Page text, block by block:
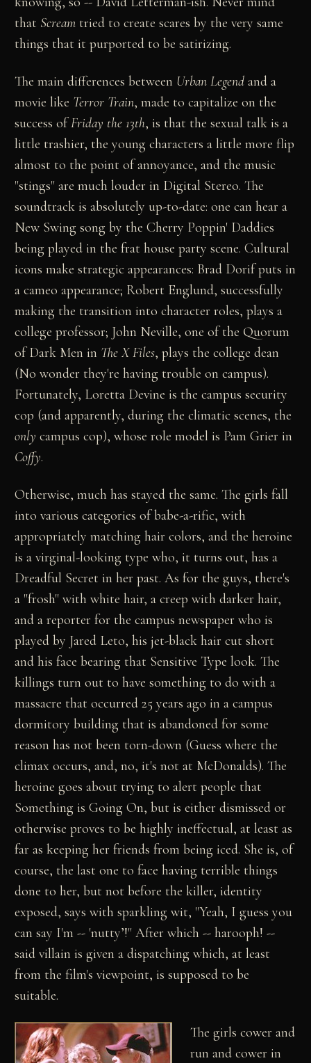
that Scream tried to create scares by the very same
things that it purported to be satirizing.
The main differences between Urban Legend and a
movie like Terror Train, made to capitalize on the
success ofFriday the 13th, is that the sexual talk is a
little trashier, the young characters a little more flip
almost to the point of annoyance, and the music
"stings" are much louder in Digital Stereo. The
soundtrack is absolutely up-to-date: one can hear a
New Swing song by the Cherry Poppin' Daddies
being played in the frat house party scene. Cultural
icons make strategic appearances: Brad Dorif puts in
a cameo appearance; Robert Englund, successfully
making the transition into character roles, plays a
college professor; John Neville, one of the Quorum
of Dark Men in The X Files, plays the college dean
(No wonder they're having trouble on campus).
Fortunately, Loretta Devine is the campus security
cop (and apparently, during the climatic scenes, the
only campus cop), whose role model is Pam Grier in
Coffy.
Otherwise, much has stayed the same. The girls fall
into various categories of babe-a-rific, with
appropriately matching hair colors, and the heroine
is a virginal-looking type who, it turns out, has a
Dreadful Secret in her past. As for the guys, there's
a "frosh" with white hair, a creep with darker hair,
and a reporter for the campus newspaper who is
played by Jared Leto, his jet-black hair cut short
and his face bearing that Sensitive Type look. The
killings turn out to have something to do with a
massacre that occurred 25 years ago in a campus
dormitory building that is abandoned for some
reason has not been torn-down (Guess where the
climax occurs, and, no, it's not at McDonalds). The
heroine goes about trying to alert people that
Something is Going On, but is either dismissed or
otherwise proves to be highly ineffectual, at least as
far as keeping her friends from being iced. She is, of
course, the last one to face having terrible things
done to her, but not before the killer, identity
exposed, says with sparkling wit, "Yeah, I guess you
can say I'm -- 'nutty’!" After which -- harooph! --
said villain is given a dispatching which, at least
from the film's viewpoint, is supposed to be
suitable.
The girls cower and
run and cower in